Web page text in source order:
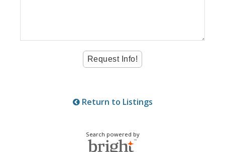
Return to Listings
Search powered by